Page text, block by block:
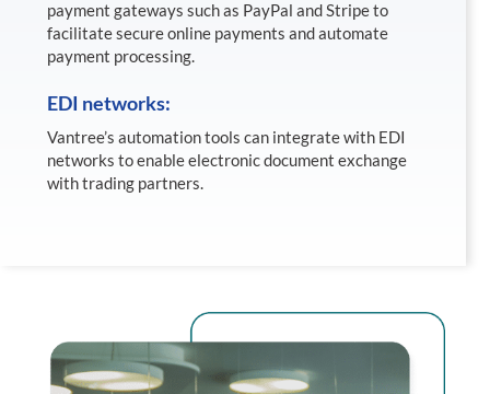
payment gateways such as PayPal and Stripe to
facilitate secure online payments and automate
payment processing.
EDI networks:
Vantree’s automation tools can integrate with EDI
networks to enable electronic document exchange
with trading partners.